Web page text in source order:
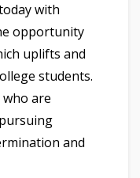
with
opportunity
uplifts and
students.
are
and